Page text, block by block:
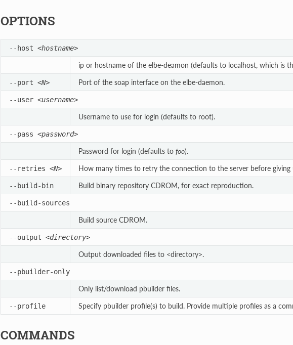
OPTIONS
--host <hostname>
ip or hostname of the elbe-deamon (defaults to localhost, which is
--port <N> Port of the soap interface on the elbe-daemon.
--user <username>
Username to use for login (defaults to root).
--pass <password>
Password for login (defaults to foo).
--retries <N> How many times to retry the connection to the server before giving
--build-bin Build binary repository CDROM, for exact reproduction.
--build-sources
Build source CDROM.
--output <directory>
Output downloaded files to <directory>.
--pbuilder-only
Only list/download pbuilder files.
--profile Specify pbuilder profile(s) to build. Provide multiple profiles as a
COMMANDS